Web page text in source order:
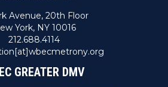
Avenue, 20th Floor
York, NY 10016
212.688.4114
GREATER DMV